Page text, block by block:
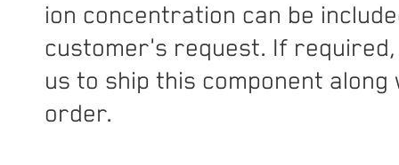
ion concentration can be
customer's request. If required,
us to ship this component along
order.